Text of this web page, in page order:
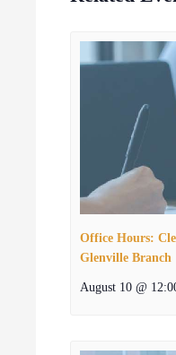
Office Hours:
Glenville Branch
August 10 @